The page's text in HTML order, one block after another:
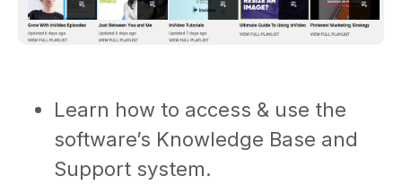
Learn how to access & use the
software’s Knowledge Base and
Support system.